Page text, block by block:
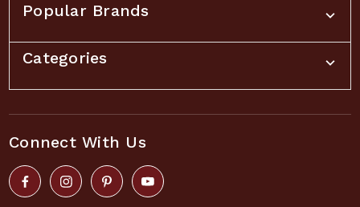
Popular Brands
Categories
Connect With Us